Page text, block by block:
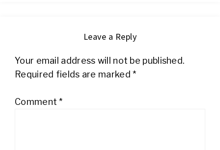
Leave a Reply
Your email address will not be published.
Required fields are marked*
Comment*